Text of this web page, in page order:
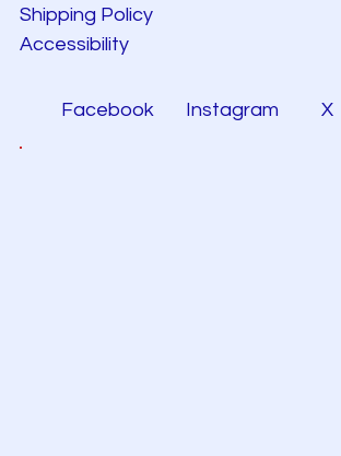
Shipping Policy
Accessibility
Facebook Instagram X